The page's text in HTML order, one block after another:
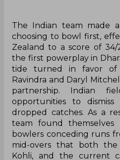
The Indian team made
choosing to bowl first,
Zealand to a score of
the first powerplay in
tide turned in favor of
Ravindra and Daryl
partnership. Indian
opportunities to
dropped catches. As a
team found themselves
bowlers conceding runs
mid-overs that both the
Kohli, and the current